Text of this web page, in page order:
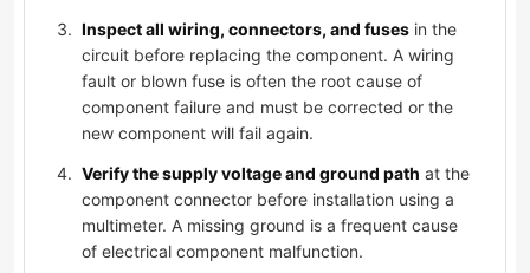
Inspect all wiring, connectors, and fuses in the
circuit before replacing the component. A wiring
fault or blown fuse is often the root cause of
component failure and must be corrected or the
new component will fail again.
Verify the supply voltage and ground path at the
component connector before installation using a
multimeter. A missing ground is a frequent cause
of electrical component malfunction.